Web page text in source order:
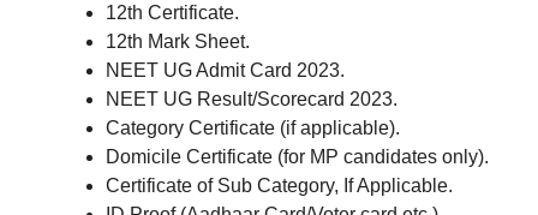
12th Certificate.
12th Mark Sheet.
NEET UG Admit Card 2023.
NEET UG Result/Scorecard 2023.
Category Certificate (if applicable).
Domicile Certificate (for MP candidates only).
Certificate of Sub Category, If Applicable.